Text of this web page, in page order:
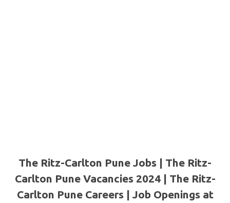
The Ritz-Carlton Pune Jobs | The Ritz-
Carlton Pune Vacancies 2024 | The Ritz-
Carlton Pune Careers | Job Openings at